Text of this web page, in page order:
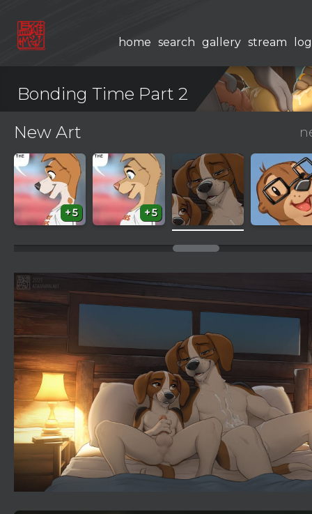
home search gallery stream
Bonding Time Part 2
New Art
+5 +5